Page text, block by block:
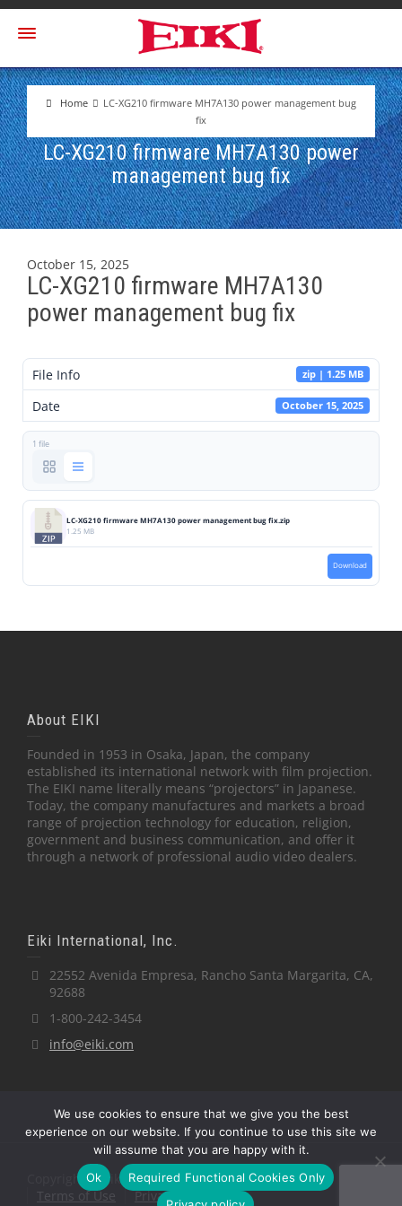
Home
LC-XG210 firmware MH7A130 power management bug
fix
LC-XG210 firmware MH7A130 power
management bug fix
October 15, 2025
LC-XG210 firmware MH7A130
power management bug fix
File Info zip | 1.25 MB
Date October 15, 2025
1 file
LC-XG210 firmware MH7A130 power management bug fix.zip
1.25 MB
Download
About EIKI
Founded in 1953 in Osaka, Japan, the company
established its international network with film projection.
The EIKI name literally means “projectors” in Japanese.
Today, the company manufactures and markets a broad
range of projection technology for education, religion,
government and business communication, and offer it
through a network of professional audio video dealers.
Eiki International, Inc.
22552 Avenida Empresa, Rancho Santa Margarita, CA,
92688
1-800-242-3454
info@eiki.com
Copyright © Eiki International, Inc.
Terms of Use
Privacy Policy
We use cookies to ensure that we give you the best
experience on our website. If you continue to use this site we
will assume that you are happy with it.
Ok
Required Functional Cookies Only